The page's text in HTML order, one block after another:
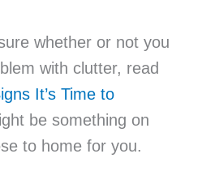
whether or not you
with clutter, read
It’s Time to
be something on
to home for you.